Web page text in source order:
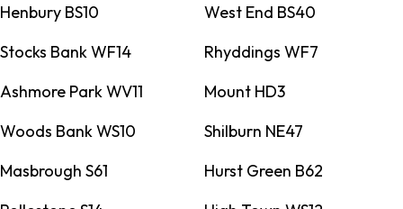
Henbury BS10
West End BS40
Stocks Bank WF14
Rhyddings WF7
Ashmore Park WV11
Mount HD3
Woods Bank WS10
Shilburn NE47
Masbrough S61
Hurst Green B62